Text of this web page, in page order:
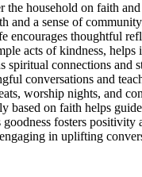
the household on faith
and a sense of
encourages thoughtful
acts of kindness,
connections and
conversations and
worship nights, and
on faith helps
fosters
in uplifting